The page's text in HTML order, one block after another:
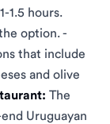
1.5 hours.
option. -
that include
and olive
The
Uruguayan